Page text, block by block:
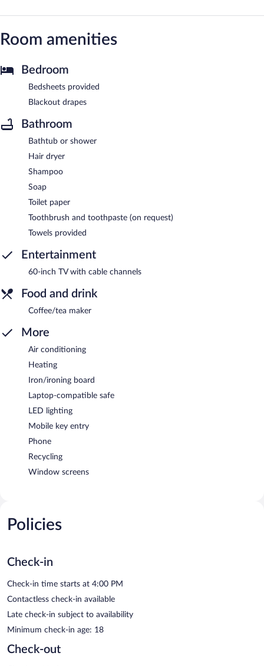
Room amenities
Bedroom
Bedsheets provided
Blackout drapes
Bathroom
Bathtub or shower
Hair dryer
Shampoo
Soap
Toilet paper
Toothbrush and toothpaste (on request)
Towels provided
Entertainment
60-inch TV with cable channels
Food and drink
Coffee/tea maker
More
Air conditioning
Heating
Iron/ironing board
Laptop-compatible safe
LED lighting
Mobile key entry
Phone
Recycling
Window screens
Policies
Check-in
Check-in time starts at 4:00 PM
Contactless check-in available
Late check-in subject to availability
Minimum check-in age: 18
Check-out